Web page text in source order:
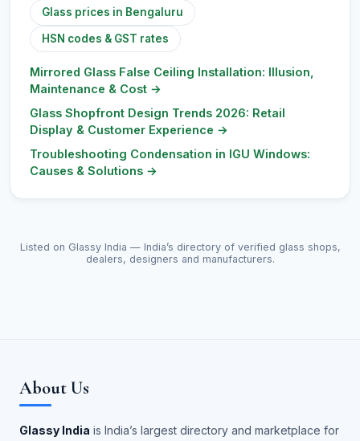
Glass prices in Bengaluru
HSN codes & GST rates
Mirrored Glass False Ceiling Installation: Illusion,
Maintenance & Cost →
Glass Shopfront Design Trends 2026: Retail
Display & Customer Experience →
Troubleshooting Condensation in IGU Windows:
Causes & Solutions →
Listed on Glassy India — India’s directory of verified glass shops,
dealers, designers and manufacturers.
About Us
Glassy India is India’s largest directory and marketplace for